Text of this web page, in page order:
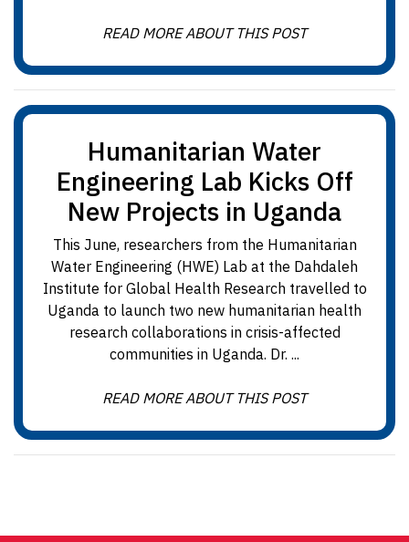
READ MORE ABOUT THIS POST
Humanitarian Water
Engineering Lab Kicks Off
New Projects in Uganda
This June, researchers from the Humanitarian
Water Engineering (HWE) Lab at the Dahdaleh
Institute for Global Health Research travelled to
Uganda to launch two new humanitarian health
research collaborations in crisis-affected
communities in Uganda. Dr. ...
READ MORE ABOUT THIS POST